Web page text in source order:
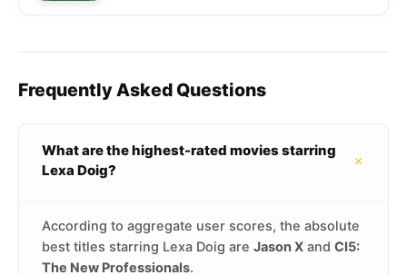
Frequently Asked Questions
What are the highest-rated movies starring
Lexa Doig?
+
According to aggregate user scores, the absolute
best titles starring Lexa Doig are Jason X and CI5:
The New Professionals.